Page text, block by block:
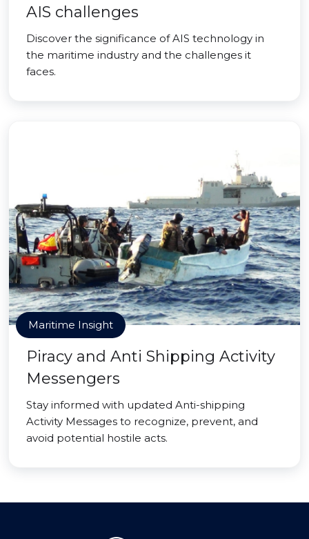
AIS challenges
Discover the significance of AIS technology in
the maritime industry and the challenges it
faces.
Maritime Insight
Piracy and Anti Shipping Activity
Messengers
Stay informed with updated Anti-shipping
Activity Messages to recognize, prevent, and
avoid potential hostile acts.